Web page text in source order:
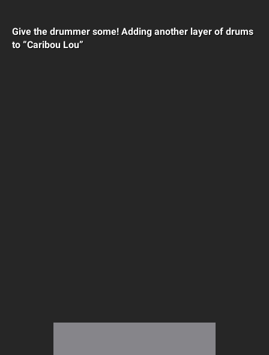
Give the drummer some! Adding another layer of drums
to “Caribou Lou”